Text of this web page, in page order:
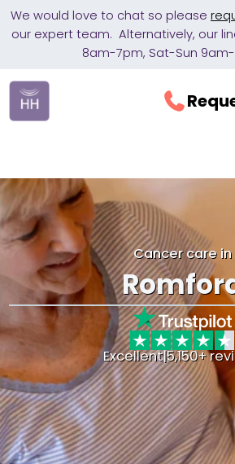
We would love to chat so please
our expert team. Alternatively, our
8am-7pm, Sat-Sun
Cancer care in
Excellent|5,150+